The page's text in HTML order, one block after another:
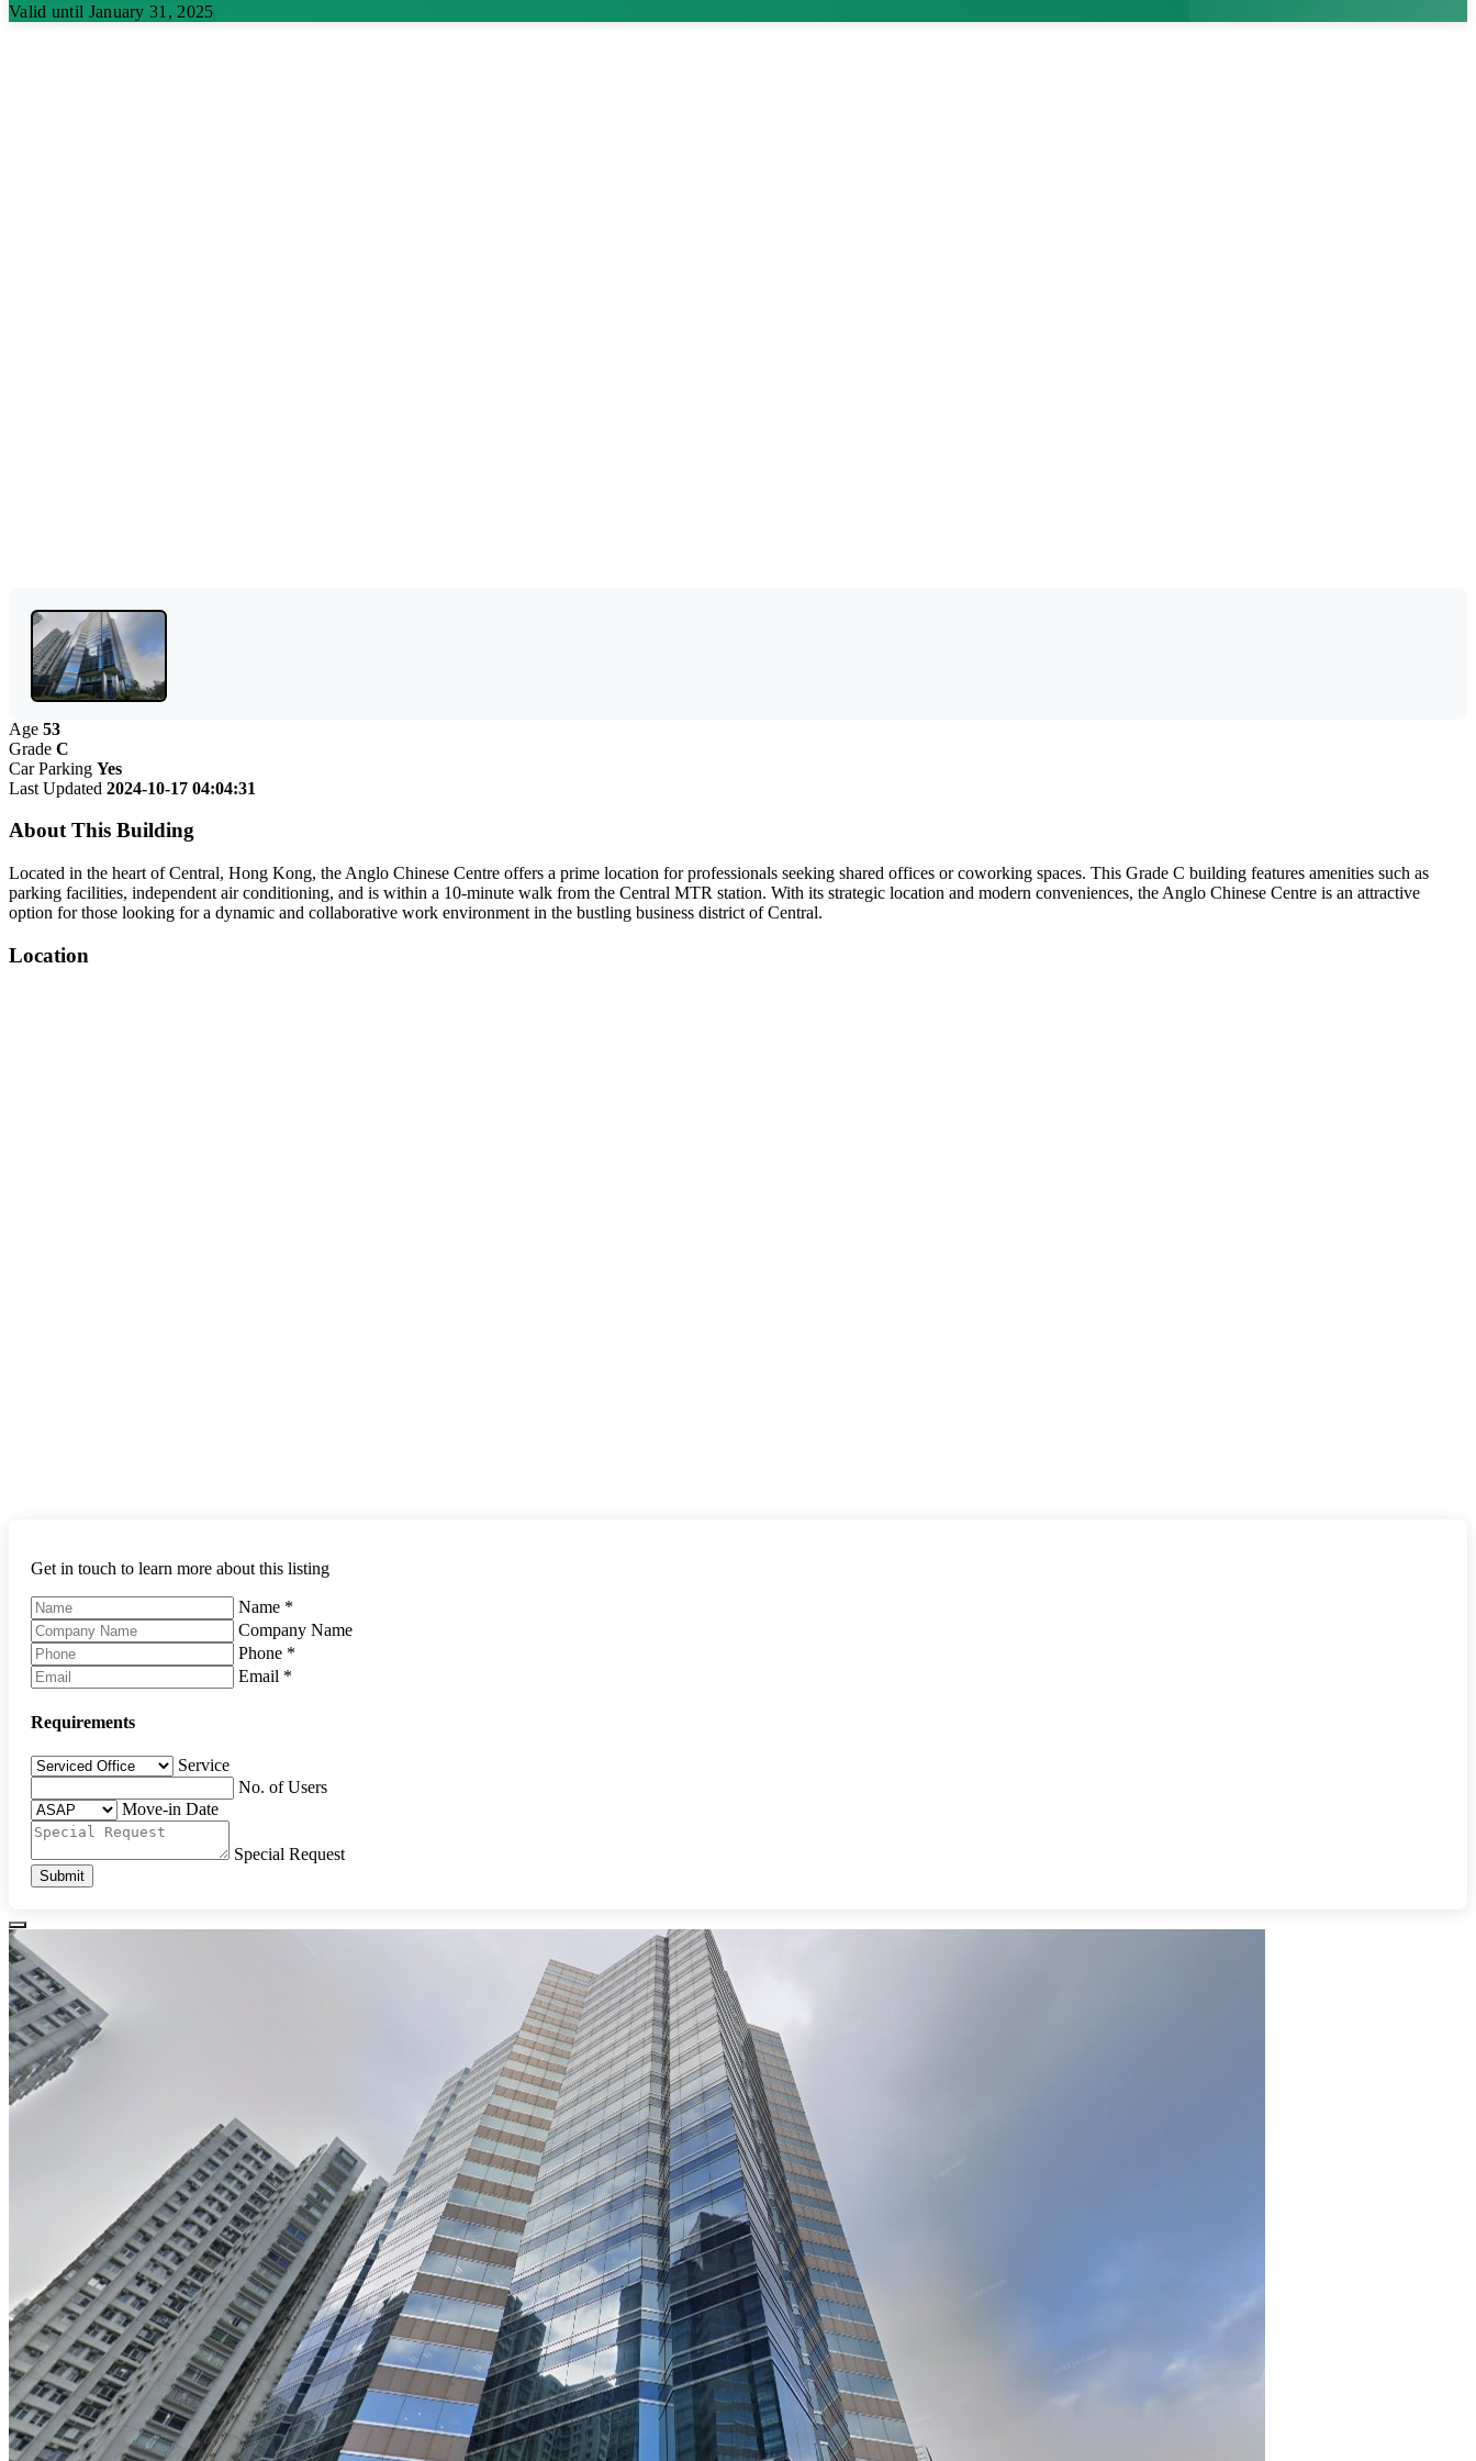
Valid until January 31, 2025
Age 53
Grade C
Car Parking Yes
Last Updated 2024-10-17 04:04:31
About This Building
Located in the heart of Central, Hong Kong, the Anglo Chinese Centre offers a prime location for professionals seeking shared offices or coworking spaces. This Grade C building features amenities such as
parking facilities, independent air conditioning, and is within a 10-minute walk from the Central MTR station. With its strategic location and modern conveniences, the Anglo Chinese Centre is an attractive
option for those looking for a dynamic and collaborative work environment in the bustling business district of Central.
Location
Get in touch to learn more about this listing
Name *
Company Name
Phone *
Email *
Requirements
Service
No. of Users
Move-in Date
Special Request
Submit